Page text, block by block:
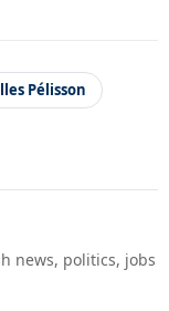
Pélisson
news, politics, jobs